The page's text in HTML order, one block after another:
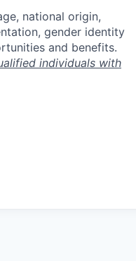
national origin,
gender identity
and benefits.
individuals with